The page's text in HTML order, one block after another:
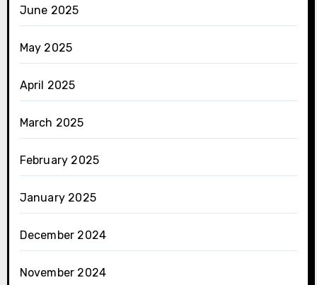
June 2025
May 2025
April 2025
March 2025
February 2025
January 2025
December 2024
November 2024